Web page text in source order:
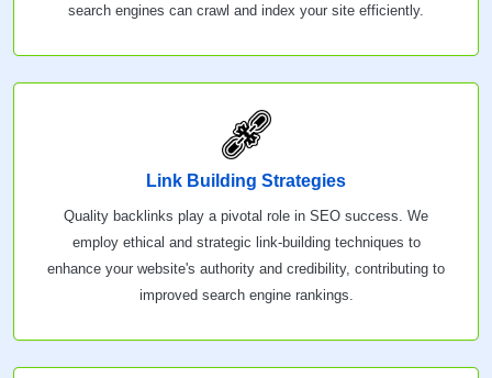
search engines can crawl and index your site efficiently.
Link Building Strategies
Quality backlinks play a pivotal role in SEO success. We
employ ethical and strategic link-building techniques to
enhance your website's authority and credibility, contributing to
improved search engine rankings.